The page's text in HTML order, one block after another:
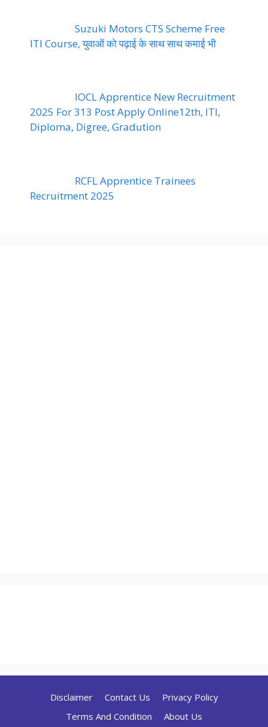
Suzuki Motors CTS Scheme Free
ITI Course, युवाओं को पढ़ाई के साथ साथ कमाई भी
IOCL Apprentice New Recruitment
2025 For 313 Post Apply Online12th, ITI,
Diploma, Digree, Gradution
RCFL Apprentice Trainees
Recruitment 2025
Disclaimer Contact Us
Privacy Policy
Terms And Condition
About Us